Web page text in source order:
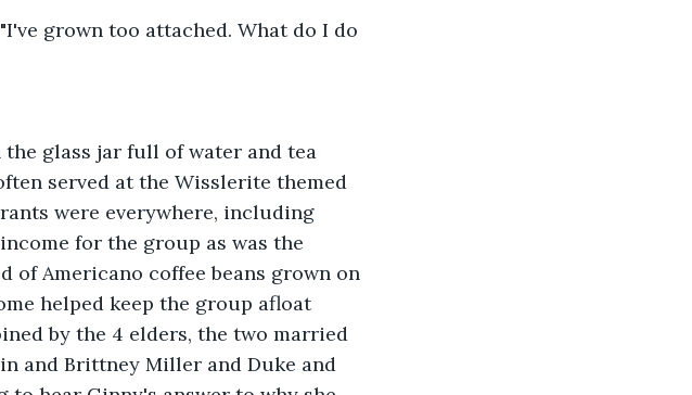
grown too attached. What do I do
glass jar full of water and tea
served at the Wisslerite themed
were everywhere, including
for the group as was the
of Americano coffee beans grown on
helped keep the group afloat
by the 4 elders, the two married
and Brittney Miller and Duke and